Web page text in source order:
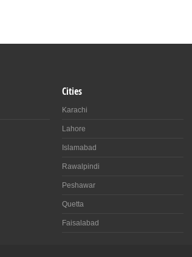
Cities
Karachi
Lahore
Islamabad
Rawalpindi
Peshawar
Quetta
Faisalabad